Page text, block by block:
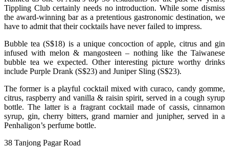
Tippling Club certainly needs no introduction. While some dismiss
the award-winning bar as a pretentious gastronomic destination, we
have to admit that their cocktails have never failed to impress.
Bubble tea (S$18) is a unique concoction of apple, citrus and gin
infused with melon & mangosteen – nothing like the Taiwanese
bubble tea we expected. Other interesting picture worthy drinks
include Purple Drank (S$23) and Juniper Sling (S$23).
The former is a playful cocktail mixed with curaco, candy gomme,
citrus, raspberry and vanilla & raisin spirit, served in a cough syrup
bottle. The latter is a fragrant cocktail made of cassis, cinnamon
syrup, gin, cherry bitters, grand marnier and junipher, served in a
Penhaligon’s perfume bottle.
38 Tanjong Pagar Road